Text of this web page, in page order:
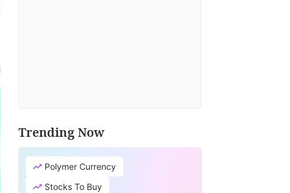
Trending Now
Polymer Currency
Stocks To Buy